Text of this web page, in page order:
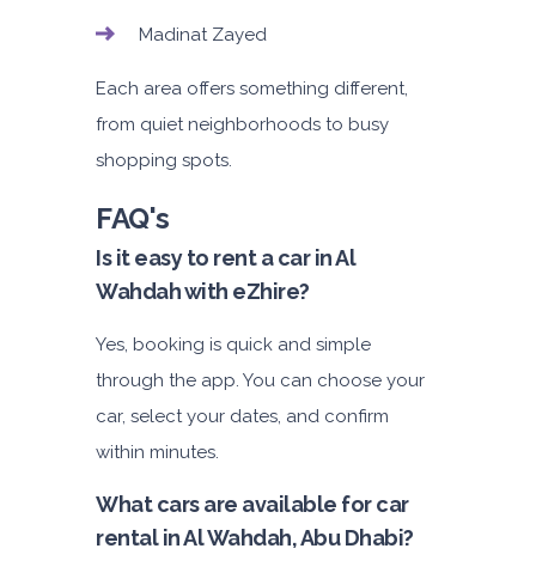
Madinat Zayed
Each area offers something different,
from quiet neighborhoods to busy
shopping spots.
FAQ's
Is it easy to rent a car in Al
Wahdah with eZhire?
Yes, booking is quick and simple
through the app. You can choose your
car, select your dates, and confirm
within minutes.
What cars are available for car
rental in Al Wahdah, Abu Dhabi?